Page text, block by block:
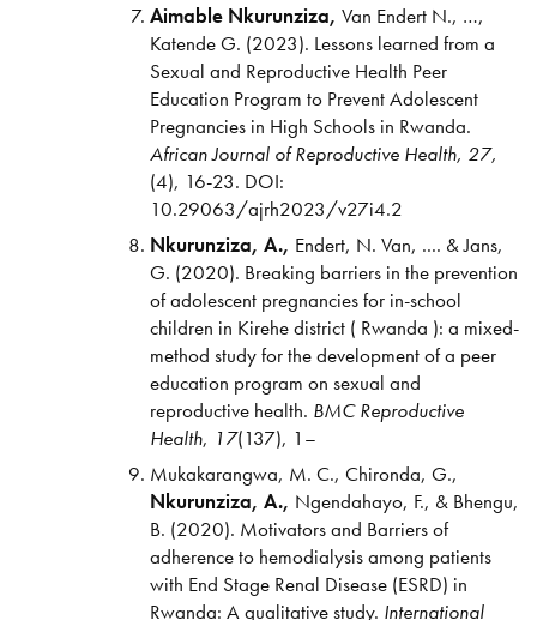
Aimable Nkurunziza, Van Endert N., …,
Katende G. (2023). Lessons learned from a
Sexual and Reproductive Health Peer
Education Program to Prevent Adolescent
Pregnancies in High Schools in Rwanda.
African Journal of Reproductive Health, 27,
(4), 16-23. DOI:
10.29063/ajrh2023/v27i4.2
Nkurunziza, A., Endert, N. Van, .... & Jans,
G. (2020). Breaking barriers in the prevention
of adolescent pregnancies for in-school
children in Kirehe district ( Rwanda ): a mixed-
method study for the development of a peer
education program on sexual and
reproductive health. BMC Reproductive
Health, 17(137), 1–
Mukakarangwa, M. C., Chironda, G.,
Nkurunziza, A., Ngendahayo, F., & Bhengu,
B. (2020). Motivators and Barriers of
adherence to hemodialysis among patients
with End Stage Renal Disease (ESRD) in
Rwanda: A qualitative study. International